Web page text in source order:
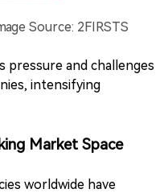
Source: 2FIRSTS
pressure and challenges
intensifying
Market Space
worldwide have